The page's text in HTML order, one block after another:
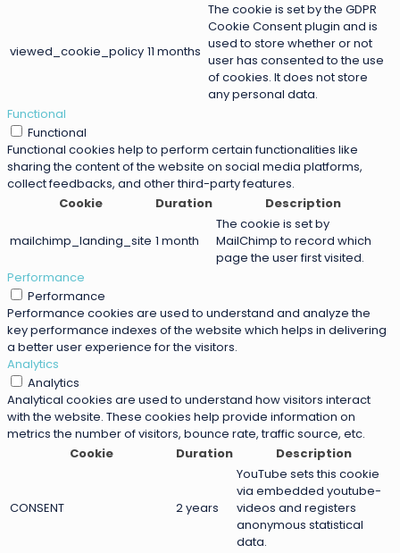
viewed_cookie_policy 11 months
The cookie is set by the GDPR
Cookie Consent plugin and is
used to store whether or not
user has consented to the use
of cookies. It does not store
any personal data.
Functional
Functional
Functional cookies help to perform certain functionalities like
sharing the content of the website on social media platforms,
collect feedbacks, and other third-party features.
Cookie
Duration Description
mailchimp_landing_site 1 month
The cookie is set by
MailChimp to record which
page the user first visited.
Performance
Performance
Performance cookies are used to understand and analyze the
key performance indexes of the website which helps in delivering
a better user experience for the visitors.
Analytics
Analytics
Analytical cookies are used to understand how visitors interact
with the website. These cookies help provide information on
metrics the number of visitors, bounce rate, traffic source, etc.
Cookie
Duration Description
CONSENT 2 years
YouTube sets this cookie
via embedded youtube-
videos and registers
anonymous statistical
data.